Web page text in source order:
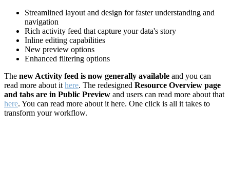
Streamlined layout and design for faster understanding and
navigation
Rich activity feed that capture your data's story
Inline editing capabilities
New preview options
Enhanced filtering options
The new Activity feed is now generally available and you can
read more about it here. The redesigned Resource Overview page
and tabs are in Public Preview and users can read more about that
here. You can read more about it here. One click is all it takes to
transform your workflow.